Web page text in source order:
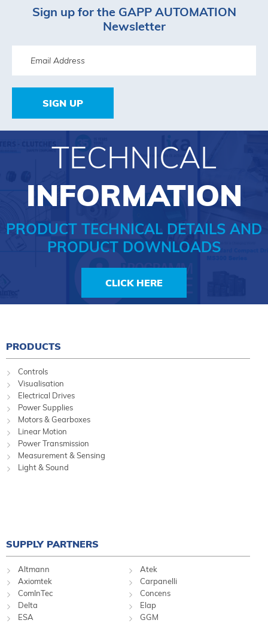
Sign up for the GAPP AUTOMATION
Newsletter
SIGN UP
TECHNICAL
INFORMATION
PRODUCT TECHNICAL DETAILS AND
PRODUCT DOWNLOADS
CLICK HERE
PRODUCTS
Controls
Visualisation
Electrical Drives
Power Supplies
Motors & Gearboxes
Linear Motion
Power Transmission
Measurement & Sensing
Light & Sound
SUPPLY PARTNERS
Altmann
Atek
Axiomtek
Carpanelli
ComInTec
Concens
Delta
Elap
ESA
GGM